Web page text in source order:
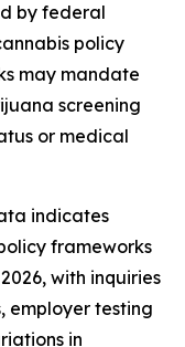
by federal
policy
may mandate
screening
or medical
indicates
frameworks
with inquiries
employer testing
in